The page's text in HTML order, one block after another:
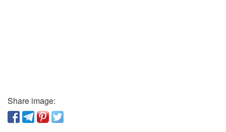
Share image: